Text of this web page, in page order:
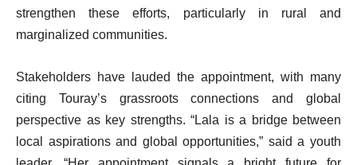
strengthen these efforts, particularly in rural and
marginalized communities.
Stakeholders have lauded the appointment, with many
citing Touray’s grassroots connections and global
perspective as key strengths. “Lala is a bridge between
local aspirations and global opportunities,” said a youth